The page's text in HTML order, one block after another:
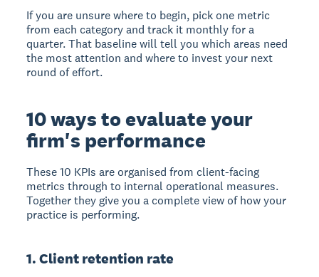
If you are unsure where to begin, pick one metric
from each category and track it monthly for a
quarter. That baseline will tell you which areas need
the most attention and where to invest your next
round of effort.
10 ways to evaluate your
firm's performance
These 10 KPIs are organised from client-facing
metrics through to internal operational measures.
Together they give you a complete view of how your
practice is performing.
1. Client retention rate